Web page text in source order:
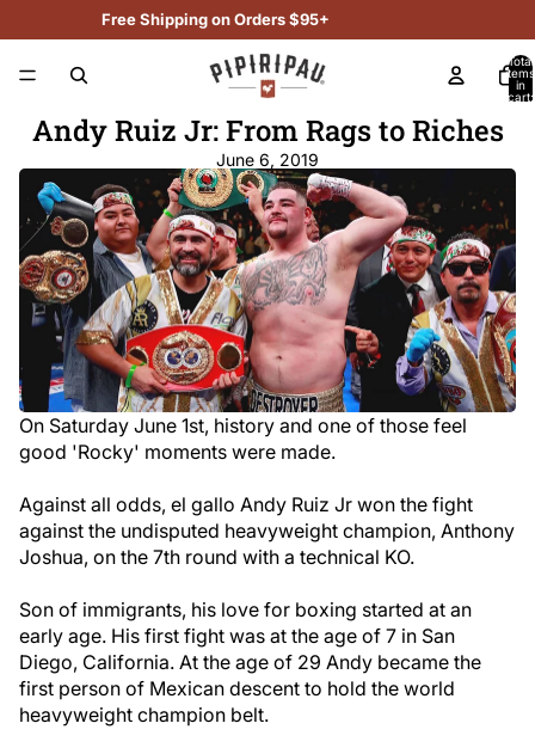
Free Shipping on Orders $95+
Total
items
in
cart:
Andy Ruiz Jr: From Rags to Riches
June 6, 2019
On Saturday June 1st, history and one of those feel
good 'Rocky' moments were made.
Against all odds, el gallo Andy Ruiz Jr won the fight
against the undisputed heavyweight champion, Anthony
Joshua, on the 7th round with a technical KO.
Son of immigrants, his love for boxing started at an
early age. His first fight was at the age of 7 in San
Diego, California. At the age of 29 Andy became the
first person of Mexican descent to hold the world
heavyweight champion belt.